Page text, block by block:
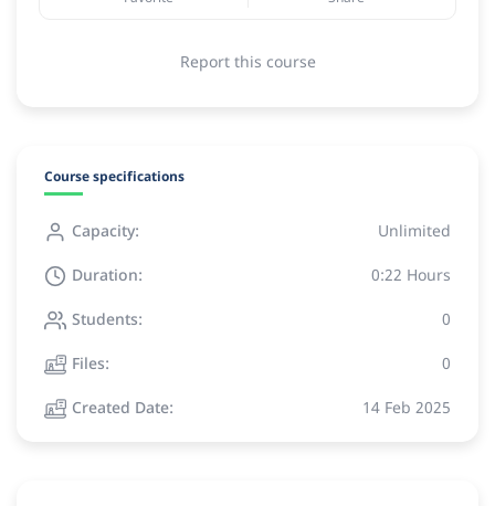
Report this course
Course specifications
Capacity: Unlimited
Duration: 0:22 Hours
Students: 0
Files: 0
Created Date: 14 Feb 2025